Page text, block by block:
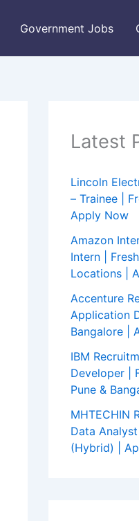
Government Jobs
Latest
Lincoln
– Trainee |
Apply Now
Amazon
Intern |
Locations |
Accenture
Application
Bangalore |
IBM
Developer |
Pune &
MHTECHIN
Data
(Hybrid) |